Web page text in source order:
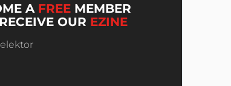
A FREE MEMBER
OUR EZINE